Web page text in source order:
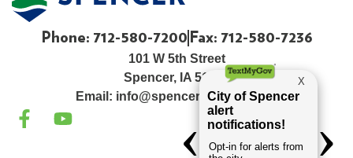
Phone: 712-580-7200 Fax: 712-580-7236
101 W 5th Street
Spencer, IA 51301
Email: info@spenceriowacity.com